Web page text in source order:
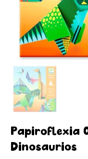
Papiroflexia
Dinosaurios